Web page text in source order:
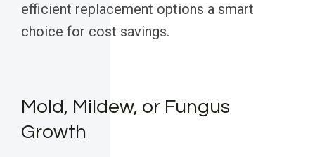
efficient replacement options a smart
choice for cost savings.
Mold, Mildew, or Fungus
Growth